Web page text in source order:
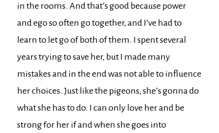
in the rooms. And that’s good because power
and ego so often go together, and I’ve had to
learn to let go of both of them. I spent several
years trying to save her, but I made many
mistakes and in the end was not able to influence
her choices. Just like the pigeons, she’s gonna do
what she has to do. I can only love her and be
strong for her if and when she goes into